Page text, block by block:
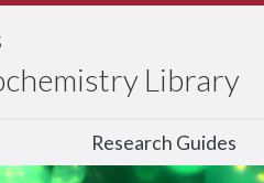
Library
Research Guides